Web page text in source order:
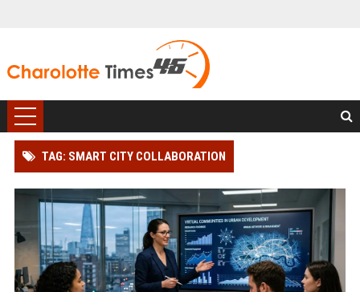
TAG: SMART CITY COLLABORATION